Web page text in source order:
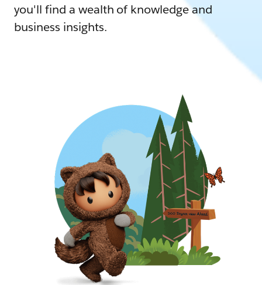
you'll find a wealth of knowledge and
business insights.